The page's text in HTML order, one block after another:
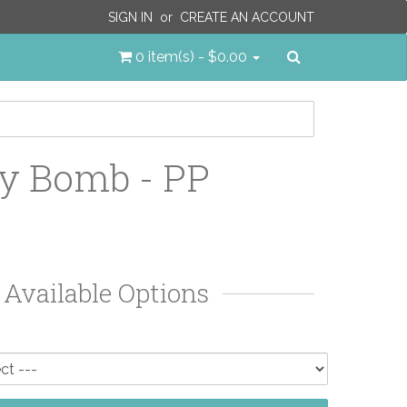
SIGN IN or CREATE AN ACCOUNT
0 item(s) - $0.00
Bomb - PP
Available Options